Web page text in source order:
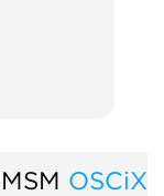
MSM OSCiX